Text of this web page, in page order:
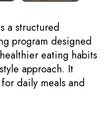
a structured
program designed
eating habits
approach. It
daily meals and